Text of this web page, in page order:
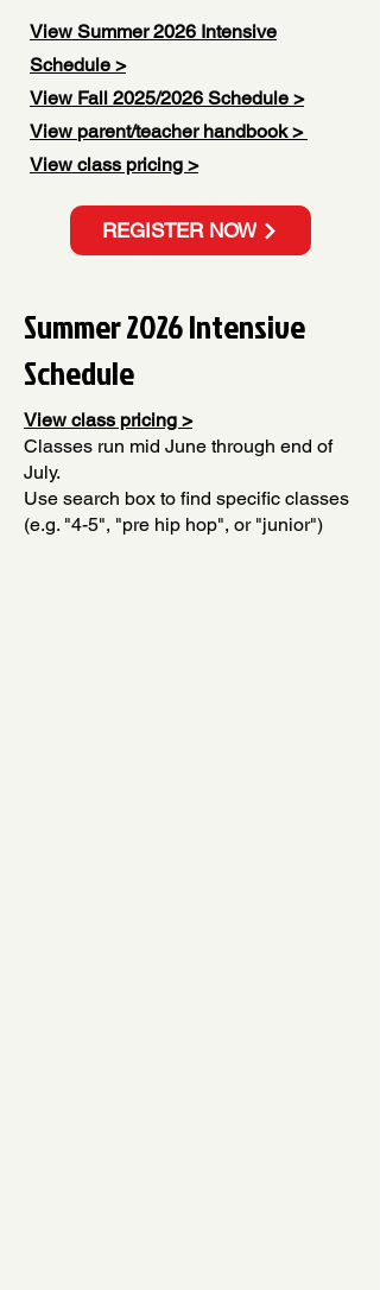
View Summer 2026 Intensive
Schedule >
View Fall 2025/2026 Schedule >
View parent/teacher handbook >
View class pricing >
REGISTER NOW
Summer 2026 Intensive
Schedule
View class pricing >
Classes run mid June through end of
July.
Use search box to find specific classes
(e.g. "4-5", "pre hip hop", or "junior")